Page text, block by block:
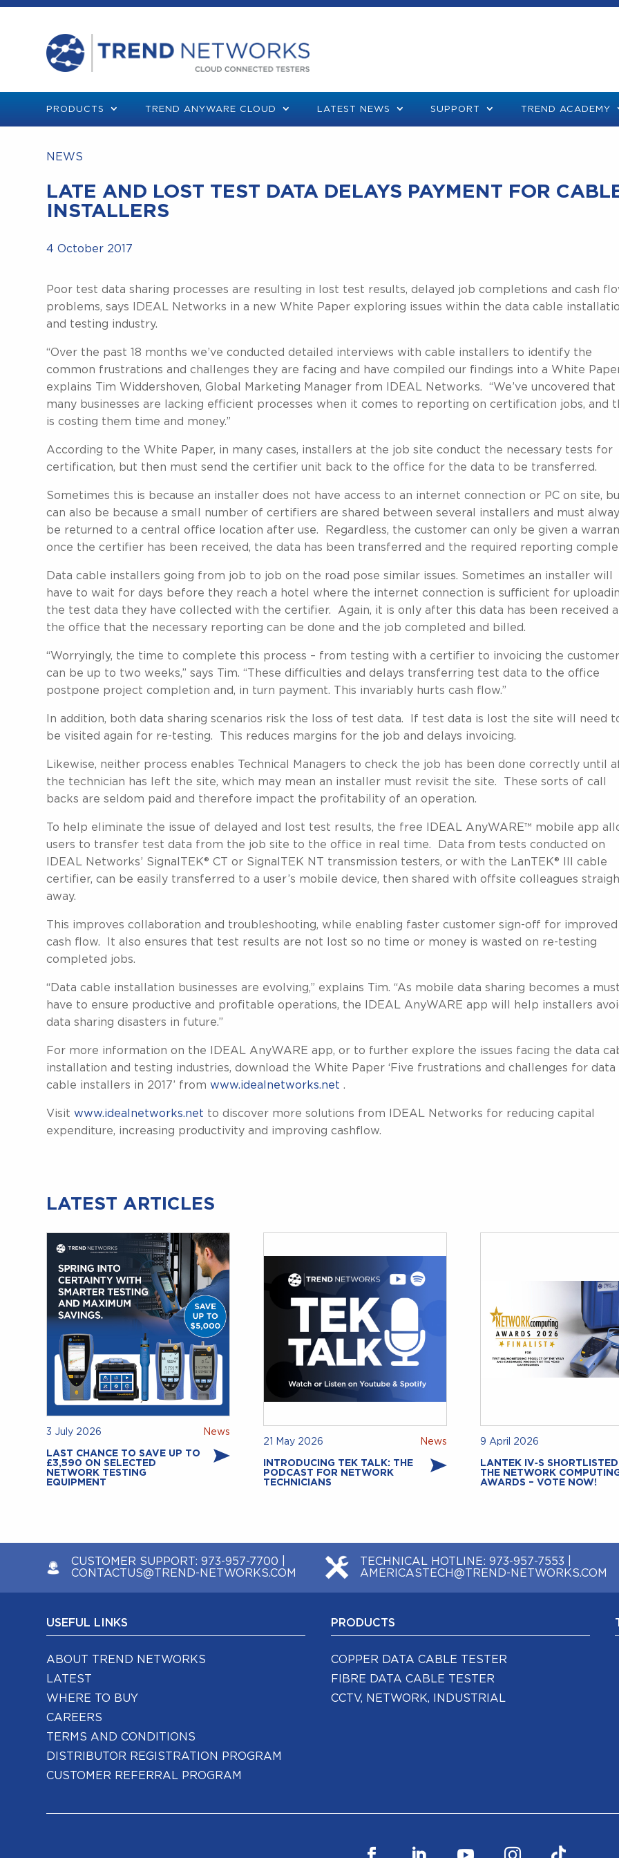
PRODUCTS TREND ANYWARE CLOUD LATEST NEWS SUPPORT TREND ACADEMY
NEWS
LATE AND LOST TEST DATA DELAYS PAYMENT FOR
INSTALLERS
4 October 2017
Poor test data sharing processes are resulting in lost test results, delayed job completions and cash
problems, says IDEAL Networks in a new White Paper exploring issues within the data cable
and testing industry.
“Over the past 18 months we’ve conducted detailed interviews with cable installers to identify the
common frustrations and challenges they are facing and have compiled our findings into a White
explains Tim Widdershoven, Global Marketing Manager from IDEAL Networks. “We’ve uncovered that
many businesses are lacking efficient processes when it comes to reporting on certification jobs, and
is costing them time and money.”
According to the White Paper, in many cases, installers at the job site conduct the necessary tests for
certification, but then must send the certifier unit back to the office for the data to be transferred.
Sometimes this is because an installer does not have access to an internet connection or PC on site,
can also be because a small number of certifiers are shared between several installers and must
be returned to a central office location after use. Regardless, the customer can only be given a
once the certifier has been received, the data has been transferred and the required reporting
Data cable installers going from job to job on the road pose similar issues. Sometimes an installer will
have to wait for days before they reach a hotel where the internet connection is sufficient for
the test data they have collected with the certifier. Again, it is only after this data has been received
the office that the necessary reporting can be done and the job completed and billed.
“Worryingly, the time to complete this process – from testing with a certifier to invoicing the
can be up to two weeks,” says Tim. “These difficulties and delays transferring test data to the office
postpone project completion and, in turn payment. This invariably hurts cash flow.”
In addition, both data sharing scenarios risk the loss of test data. If test data is lost the site will need
be visited again for re-testing. This reduces margins for the job and delays invoicing.
Likewise, neither process enables Technical Managers to check the job has been done correctly until
the technician has left the site, which may mean an installer must revisit the site. These sorts of call
backs are seldom paid and therefore impact the profitability of an operation.
To help eliminate the issue of delayed and lost test results, the free IDEAL AnyWARE™ mobile app
users to transfer test data from the job site to the office in real time. Data from tests conducted on
IDEAL Networks’ SignalTEK® CT or SignalTEK NT transmission testers, or with the LanTEK® III cable
certifier, can be easily transferred to a user’s mobile device, then shared with offsite colleagues
away.
This improves collaboration and troubleshooting, while enabling faster customer sign-off for improved
cash flow. It also ensures that test results are not lost so no time or money is wasted on re-testing
completed jobs.
“Data cable installation businesses are evolving,” explains Tim. “As mobile data sharing becomes a
have to ensure productive and profitable operations, the IDEAL AnyWARE app will help installers
data sharing disasters in future.”
For more information on the IDEAL AnyWARE app, or to further explore the issues facing the data
installation and testing industries, download the White Paper ‘Five frustrations and challenges for data
cable installers in 2017’ fromwww.idealnetworks.net .
Visitwww.idealnetworks.net to discover more solutions from IDEAL Networks for reducing capital
expenditure, increasing productivity and improving cashflow.
LATEST ARTICLES
3 July 2026 News
LAST CHANCE TO SAVE UP TO
£3,590 ON SELECTED
NETWORK TESTING
EQUIPMENT
21 May 2026 News
INTRODUCING TEK TALK: THE
PODCAST FOR NETWORK
TECHNICIANS
9 April 2026
LANTEK IV‑S
THE NETWORK
AWARDS – VOTE NOW!
CUSTOMER SUPPORT:973-957-7700
CONTACTUS@TREND-NETWORKS.COM
TECHNICAL HOTLINE:973-957-7553
AMERICASTECH@TREND-NETWORKS.COM
USEFUL LINKS
ABOUT TREND NETWORKS
LATEST
WHERE TO BUY
CAREERS
TERMS AND CONDITIONS
DISTRIBUTOR REGISTRATION PROGRAM
CUSTOMER REFERRAL PROGRAM
PRODUCTS
COPPER DATA CABLE TESTER
FIBRE DATA CABLE TESTER
CCTV, NETWORK, INDUSTRIAL